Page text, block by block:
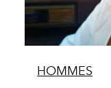
HOMMES